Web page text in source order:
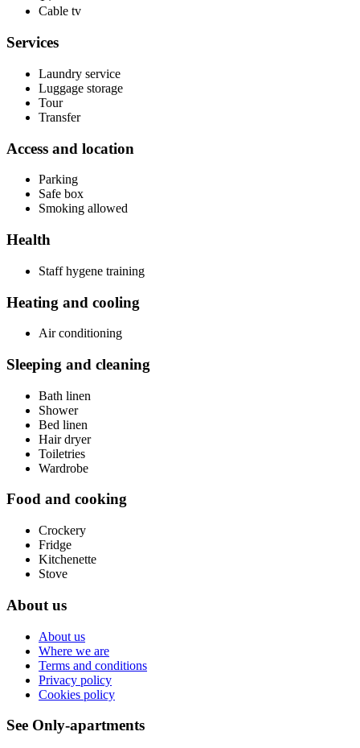
Cable tv
Services
Laundry service
Luggage storage
Tour
Transfer
Access and location
Parking
Safe box
Smoking allowed
Health
Staff hygene training
Heating and cooling
Air conditioning
Sleeping and cleaning
Bath linen
Shower
Bed linen
Hair dryer
Toiletries
Wardrobe
Food and cooking
Crockery
Fridge
Kitchenette
Stove
About us
About us
Where we are
Terms and conditions
Privacy policy
Cookies policy
See Only-apartments